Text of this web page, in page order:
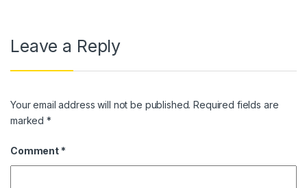
Leave a Reply
Your email address will not be published. Required fields are
marked*
Comment *